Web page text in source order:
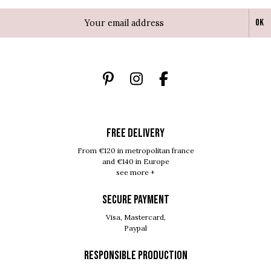
Ok
FREE DELIVERY
From €120 in metropolitan france
and €140 in Europe
see more +
SECURE PAYMENT
Visa, Mastercard,
Paypal
RESPONSIBLE PRODUCTION